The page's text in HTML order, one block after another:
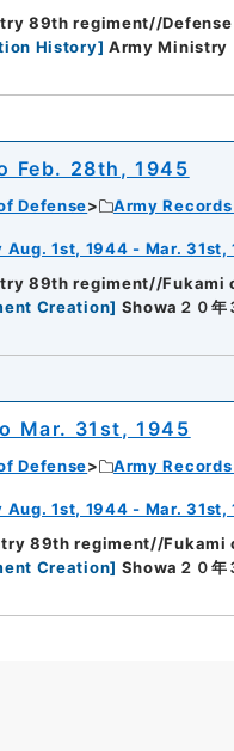
89th regiment//
History] Army Ministry
Feb. 28th, 1945
Defense
Army
1st, 1944 - Mar. 31st,
89th regiment//Fukami
Creation] Showa２０年
Mar. 31st, 1945
Defense
Army
1st, 1944 - Mar. 31st,
89th regiment//Fukami
Creation] Showa２０年